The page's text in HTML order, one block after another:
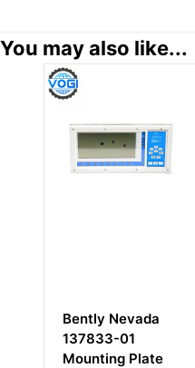
You may also like...
Bently Nevada
128240-01
Prox/Seismic